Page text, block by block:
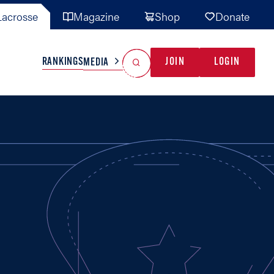
Magazine Shop Donate
TEAMS MISC
RANKINGSMEDIA JOIN LOGIN